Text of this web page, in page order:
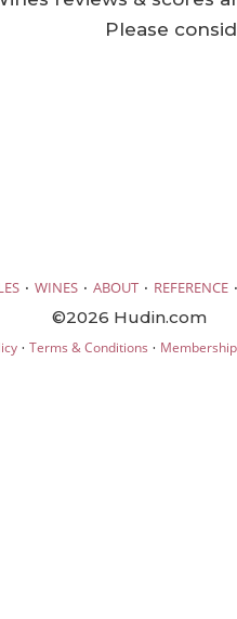
Please
· WINES · ABOUT · REFERENCE ·
©2026 Hudin.com
· Terms & Conditions ·